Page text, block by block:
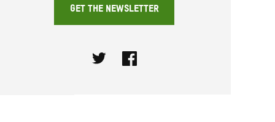
GET THE NEWSLETTER